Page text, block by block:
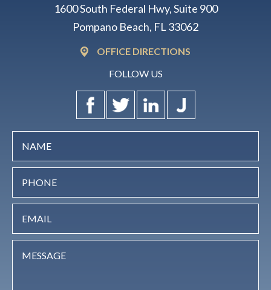
1600 South Federal Hwy, Suite 900
Pompano Beach, FL 33062
OFFICE DIRECTIONS
FOLLOW US